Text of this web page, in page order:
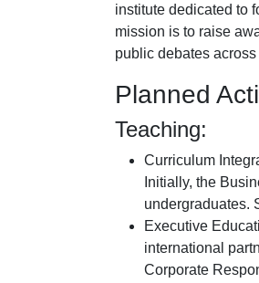
institute dedicated to
mission is to raise
public debates
Planned
Teaching:
Curriculum
Initially, the
undergraduates.
Executive
international
Corporate